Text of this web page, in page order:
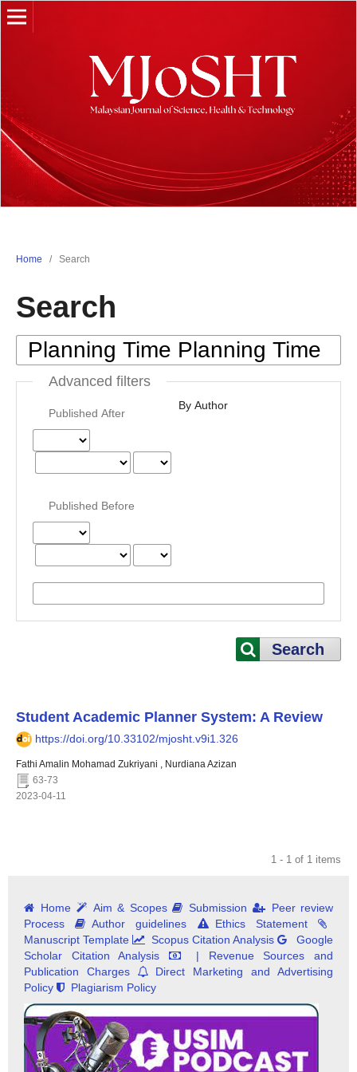
Home / Search
Search
Advanced filters
Published After
Published Before
By Author
Search
Student Academic Planner System: A Review
https://doi.org/10.33102/mjosht.v9i1.326
Fathi Amalin Mohamad Zukriyani , Nurdiana Azizan
63-73
2023-04-11
1 - 1 of 1 items
Home Aim & Scopes Submission
Peer review
Process
Author guidelines
Ethics Statement
Manuscript Template
Scopus Citation Analysis
Google
Scholar Citation Analysis
| Revenue Sources and
Publication Charges
Direct Marketing and Advertising
Policy
Plagiarism Policy